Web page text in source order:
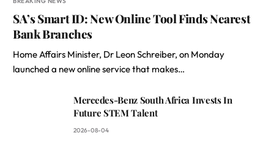
SA’s Smart ID: New Online Tool Finds Nearest
Bank Branches
Home Affairs Minister, Dr Leon Schreiber, on Monday
launched a new online service that makes…
Mercedes-Benz South Africa Invests In
Future STEM Talent
2026-08-04